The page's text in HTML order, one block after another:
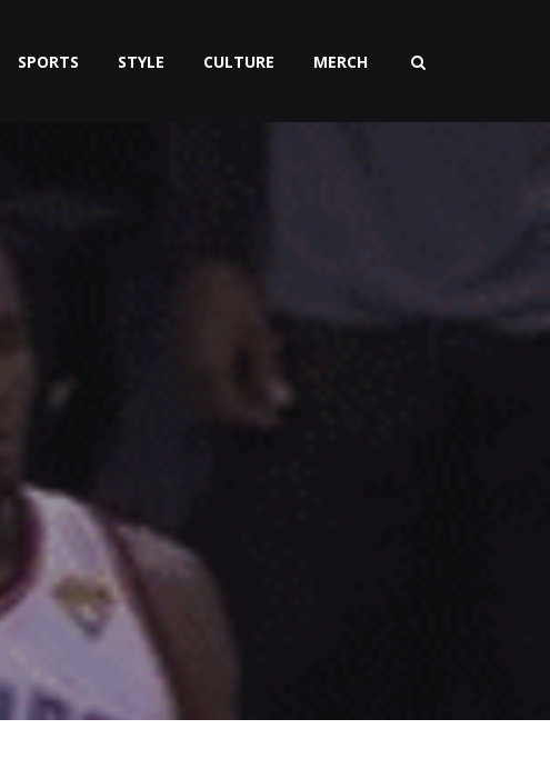
SPORTS STYLE CULTURE MERCH